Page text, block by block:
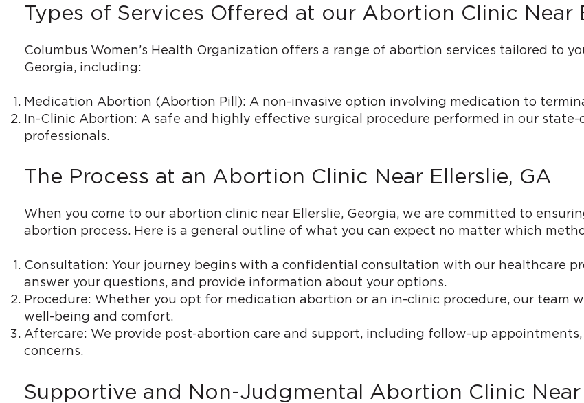
Types of Services Offered at our Abortion Clinic Near
Columbus Women’s Health Organization offers a range of abortion services tailored to
Georgia, including:
Medication Abortion (Abortion Pill): A non-invasive option involving medication to
In-Clinic Abortion: A safe and highly effective surgical procedure performed in our
professionals.
The Process at an Abortion Clinic Near Ellerslie, GA
When you come to our abortion clinic near Ellerslie, Georgia, we are committed to
abortion process. Here is a general outline of what you can expect no matter which
Consultation: Your journey begins with a confidential consultation with our healthcare
answer your questions, and provide information about your options.
Procedure: Whether you opt for medication abortion or an in-clinic procedure, our team
well-being and comfort.
Aftercare: We provide post-abortion care and support, including follow-up
concerns.
Supportive and Non-Judgmental Abortion Clinic Near